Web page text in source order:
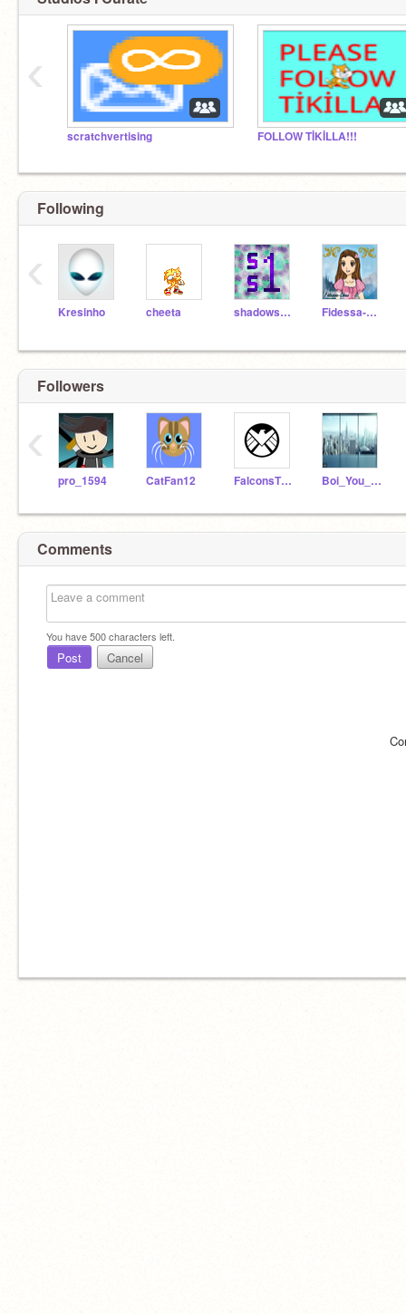
scratchvertising FOLLOW TİKİLLA!!!
‹
Following
Kresinho cheeta shadowspear1 Fidessa-Chan
‹
Followers
pro_1594 CatFan12 FalconsTTC Boi_You_In_Trouble
‹
Comments
You have500characters left.
Post Cancel